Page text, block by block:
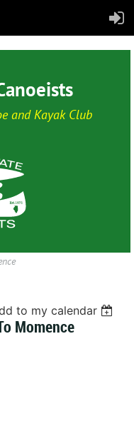
and Kayak Club
to my calendar
Momence